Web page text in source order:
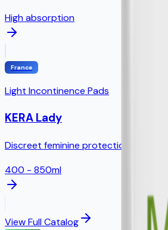
High absorption
France
Light Incontinence Pads
KERA Lady
Discreet feminine protection with
400 - 850ml
View Full Catalog